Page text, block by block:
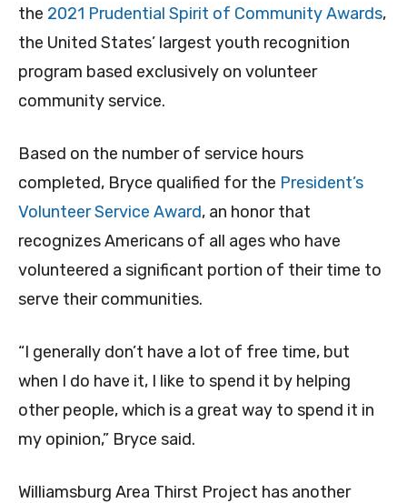
the 2021 Prudential Spirit of Community Awards,
the United States’ largest youth recognition
program based exclusively on volunteer
community service.
Based on the number of service hours
completed, Bryce qualified for the President’s
Volunteer Service Award, an honor that
recognizes Americans of all ages who have
volunteered a significant portion of their time to
serve their communities.
“I generally don’t have a lot of free time, but
when I do have it, I like to spend it by helping
other people, which is a great way to spend it in
my opinion,” Bryce said.
Williamsburg Area Thirst Project has another